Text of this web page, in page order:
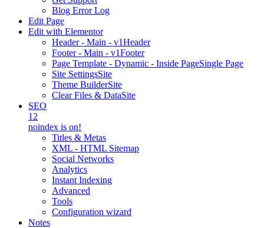
Blog Error Log
Edit Page
Edit with Elementor
Header - Main - v1Header
Footer - Main - v1Footer
Page Template - Dynamic - Inside PageSingle Page
Site SettingsSite
Theme BuilderSite
Clear Files & DataSite
SEO
12
noindex is on!
Titles & Metas
XML - HTML Sitemap
Social Networks
Analytics
Instant Indexing
Advanced
Tools
Configuration wizard
Notes